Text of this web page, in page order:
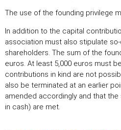
The use of the founding privilege
In addition to the capital
association must also stipulate
shareholders. The sum of the
euros. At least 5,000 euros must
contributions in kind are not
also be terminated at an earlier
amended accordingly and that the
in cash) are met.